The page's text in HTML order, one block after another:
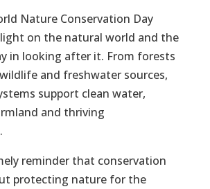
Nature Conservation Day
on the natural world and the
in looking after it. From forests
and freshwater sources,
support clean water,
and thriving
reminder that conservation
protecting nature for the